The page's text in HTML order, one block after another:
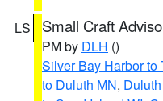
LS Small Craft
PM by DLH ()
Silver Bay Harbor to
to Duluth MN,